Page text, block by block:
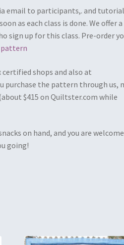
email to participants,. and
as each class is done. We offer a
sign up for this class. Pre-order
pattern
shops and also at
purchase the pattern through us,
$415 on Quiltster.com while
on hand, and you are
going!